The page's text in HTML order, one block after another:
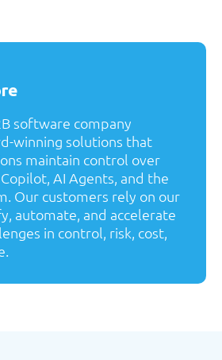
software company
winning solutions that
maintain control over
AI Agents, and the
Our customers rely on our
automate, and accelerate
in control, risk, cost,